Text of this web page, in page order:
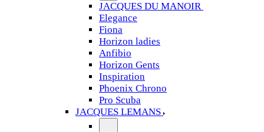
JACQUES DU MANOIR
Elegance
Fiona
Horizon ladies
Anfibio
Horizon Gents
Inspiration
Phoenix Chrono
Pro Scuba
JACQUES LEMANS